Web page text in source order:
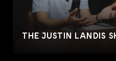
THE JUSTIN LANDIS